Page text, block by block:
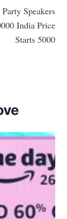
Speakers
India Price
Starts 5000